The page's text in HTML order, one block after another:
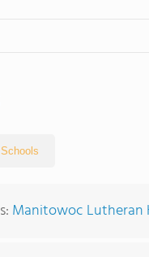
Manitowoc Lutheran